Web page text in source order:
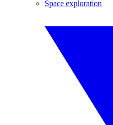
Space exploration